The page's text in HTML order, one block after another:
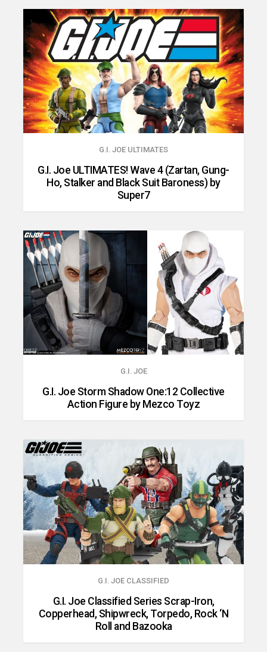
G.I. JOE ULTIMATES
G.I. Joe ULTIMATES! Wave 4 (Zartan, Gung-
Ho, Stalker and Black Suit Baroness) by
Super7
G.I. JOE
G.I. Joe Storm Shadow One:12 Collective
Action Figure by Mezco Toyz
G.I. JOE CLASSIFIED
G.I. Joe Classified Series Scrap-Iron,
Copperhead, Shipwreck, Torpedo, Rock ‘N
Roll and Bazooka